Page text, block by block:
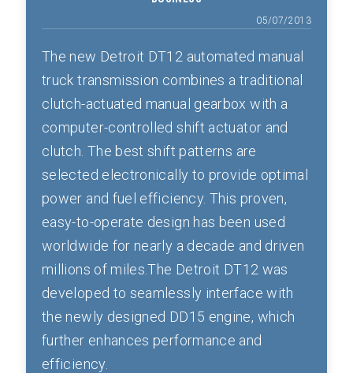
05/07/2013
The new Detroit DT12 automated manual
truck transmission combines a traditional
clutch-actuated manual gearbox with a
computer-controlled shift actuator and
clutch. The best shift patterns are
selected electronically to provide optimal
power and fuel efficiency. This proven,
easy-to-operate design has been used
worldwide for nearly a decade and driven
millions of miles.The Detroit DT12 was
developed to seamlessly interface with
the newly designed DD15 engine, which
further enhances performance and
efficiency.